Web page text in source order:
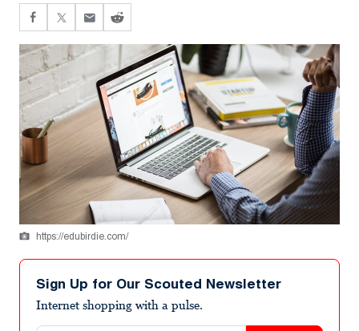
https://edubirdie.com/
Sign Up for Our Scouted Newsletter
Internet shopping with a pulse.